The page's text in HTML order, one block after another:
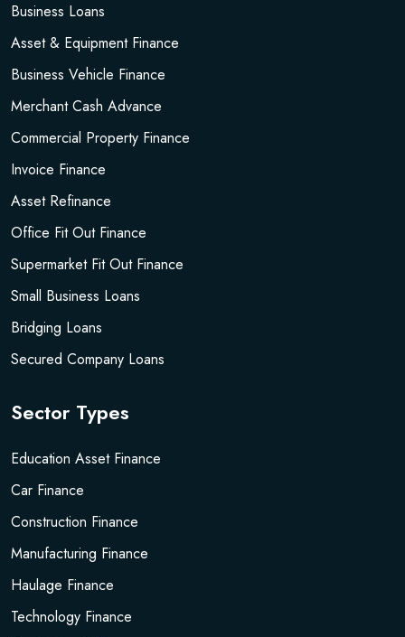
Business Loans
Asset & Equipment Finance
Business Vehicle Finance
Merchant Cash Advance
Commercial Property Finance
Invoice Finance
Asset Refinance
Office Fit Out Finance
Supermarket Fit Out Finance
Small Business Loans
Bridging Loans
Secured Company Loans
Sector Types
Education Asset Finance
Car Finance
Construction Finance
Manufacturing Finance
Haulage Finance
Technology Finance